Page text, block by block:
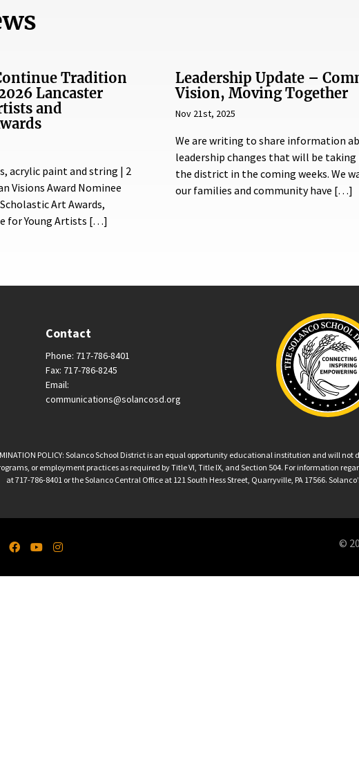
Tradition
Lancaster
and
acrylic paint and string | 2
Visions Award Nominee
Art Awards,
for Young Artists […]
Leadership Update –
Vision, Moving Together
Nov 21st, 2025
We are writing to share information
leadership changes that will be taking
the district in the coming weeks. We
our families and community have […]
Contact
Phone: 717-786-8401
Fax: 717-786-8245
Email:
communications@solancosd.org
POLICY: Solanco School District is an equal opportunity educational institution and will
or employment practices as required by Title VI, Title IX, and Section 504. For information
at 717-786-8401 or the Solanco Central Office at 121 South Hess Street, Quarryville, PA 17566.
©